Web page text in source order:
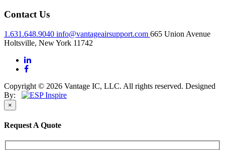
Contact Us
1.631.648.9040 info@vantageairsupport.com 665 Union Avenue
Holtsville, New York 11742
Copyright © 2026 Vantage IC, LLC. All rights reserved. Designed
By:
×
Request A Quote